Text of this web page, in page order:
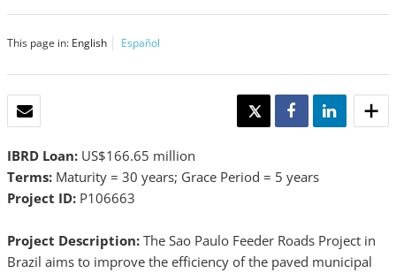
This page in: English Español
TWEET SHARE SHARE
IBRD Loan: US$166.65 million
Terms: Maturity = 30 years; Grace Period = 5 years
Project ID: P106663
Project Description: The Sao Paulo Feeder Roads Project in
Brazil aims to improve the efficiency of the paved municipal